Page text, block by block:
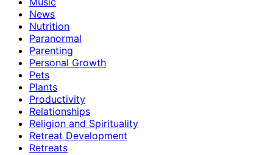
News
Nutrition
Paranormal
Parenting
Personal Growth
Pets
Plants
Productivity
Relationships
Religion and Spirituality
Retreat Development
Retreats